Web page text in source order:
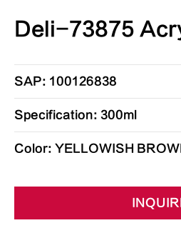
Deli-73875
SAP: 100126838
Specification: 300ml
Color: YELLOWISH